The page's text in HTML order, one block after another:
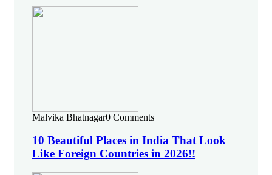
Malvika Bhatnagar0 Comments
10 Beautiful Places in India That Look
Like Foreign Countries in 2026!!